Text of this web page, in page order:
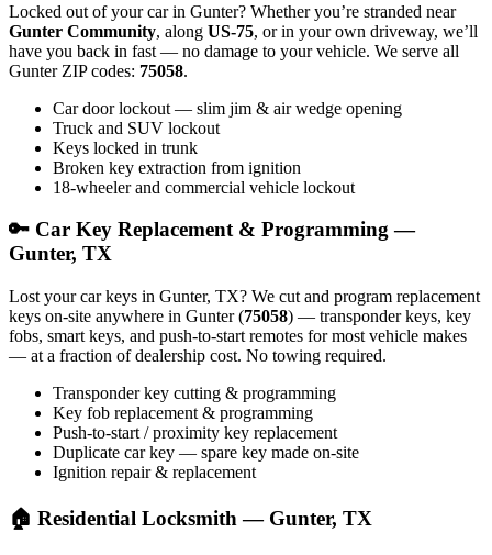
Locked out of your car in Gunter? Whether you’re stranded near
Gunter Community, along US-75, or in your own driveway, we’ll
have you back in fast — no damage to your vehicle. We serve all
Gunter ZIP codes: 75058.
Car door lockout — slim jim & air wedge opening
Truck and SUV lockout
Keys locked in trunk
Broken key extraction from ignition
18-wheeler and commercial vehicle lockout
🔑 Car Key Replacement & Programming —
Gunter, TX
Lost your car keys in Gunter, TX? We cut and program replacement
keys on-site anywhere in Gunter (75058) — transponder keys, key
fobs, smart keys, and push-to-start remotes for most vehicle makes
— at a fraction of dealership cost. No towing required.
Transponder key cutting & programming
Key fob replacement & programming
Push-to-start / proximity key replacement
Duplicate car key — spare key made on-site
Ignition repair & replacement
🏠 Residential Locksmith — Gunter, TX